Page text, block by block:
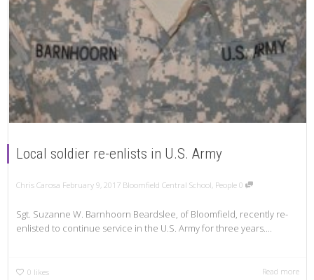
Local soldier re-enlists in U.S. Army
Chris Carosa February 9, 2017 Bloomfield Central School, People 0
Sgt. Suzanne W. Barnhoorn Beardslee, of Bloomfield, recently re-
enlisted to continue service in the U.S. Army for three years....
0 likes Read more